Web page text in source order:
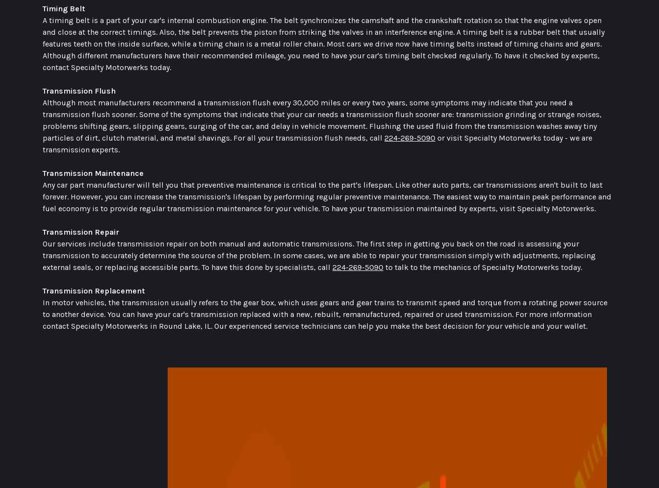
Timing Belt
A timing belt is a part of your car's internal combustion engine. The belt synchronizes the camshaft and the crankshaft rotation so that the engine valves open
and close at the correct timings. Also, the belt prevents the piston from striking the valves in an interference engine. A timing belt is a rubber belt that usually
features teeth on the inside surface, while a timing chain is a metal roller chain. Most cars we drive now have timing belts instead of timing chains and gears.
Although different manufacturers have their recommended mileage, you need to have your car's timing belt checked regularly. To have it checked by experts,
contact Specialty Motorwerks today.
Transmission Flush
Although most manufacturers recommend a transmission flush every 30,000 miles or every two years, some symptoms may indicate that you need a
transmission flush sooner. Some of the symptoms that indicate that your car needs a transmission flush sooner are: transmission grinding or strange noises,
problems shifting gears, slipping gears, surging of the car, and delay in vehicle movement. Flushing the used fluid from the transmission washes away tiny
particles of dirt, clutch material, and metal shavings. For all your transmission flush needs, call 224-269-5090 or visit Specialty Motorwerks today - we are
transmission experts.
Transmission Maintenance
Any car part manufacturer will tell you that preventive maintenance is critical to the part's lifespan. Like other auto parts, car transmissions aren't built to last
forever. However, you can increase the transmission's lifespan by performing regular preventive maintenance. The easiest way to maintain peak performance and
fuel economy is to provide regular transmission maintenance for your vehicle. To have your transmission maintained by experts, visit Specialty Motorwerks.
Transmission Repair
Our services include transmission repair on both manual and automatic transmissions. The first step in getting you back on the road is assessing your
transmission to accurately determine the source of the problem. In some cases, we are able to repair your transmission simply with adjustments, replacing
external seals, or replacing accessible parts. To have this done by specialists, call 224-269-5090 to talk to the mechanics of Specialty Motorwerks today.
Transmission Replacement
In motor vehicles, the transmission usually refers to the gear box, which uses gears and gear trains to transmit speed and torque from a rotating power source
to another device. You can have your car's transmission replaced with a new, rebuilt, remanufactured, repaired or used transmission. For more information
contact Specialty Motorwerks in Round Lake, IL. Our experienced service technicians can help you make the best decision for your vehicle and your wallet.